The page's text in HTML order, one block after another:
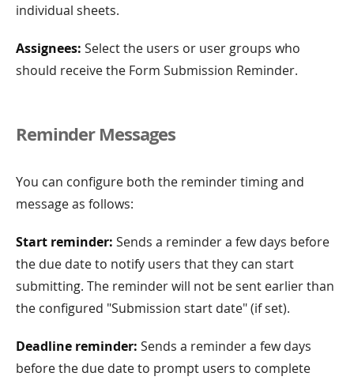
individual sheets.
Assignees: Select the users or user groups who
should receive the Form Submission Reminder.
Reminder Messages
You can configure both the reminder timing and
message as follows:
Start reminder: Sends a reminder a few days before
the due date to notify users that they can start
submitting. The reminder will not be sent earlier than
the configured "Submission start date" (if set).
Deadline reminder: Sends a reminder a few days
before the due date to prompt users to complete